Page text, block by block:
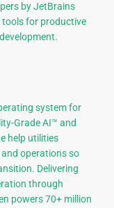
by JetBrains
tools for productive
system for
Grade AI™ and
help utilities
operations so
Delivering
through
powers 70+ million